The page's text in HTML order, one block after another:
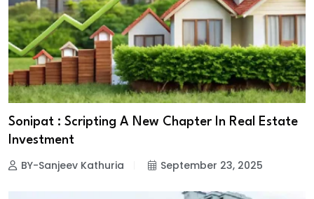
Sonipat : Scripting A New Chapter In Real Estate
Investment
BY-Sanjeev Kathuria September 23, 2025